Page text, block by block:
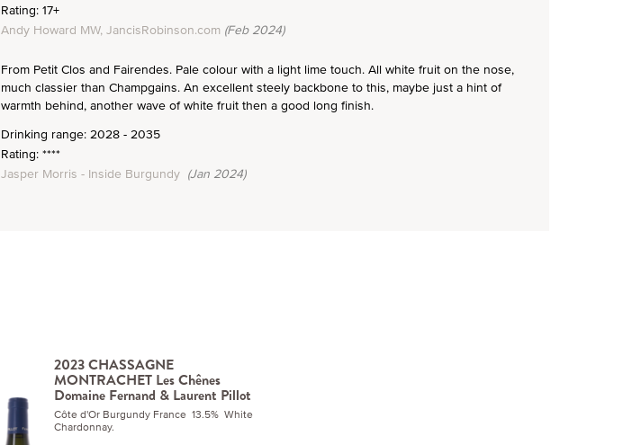
Rating: 17+
Andy Howard MW, JancisRobinson.com (Feb 2024)
From Petit Clos and Fairendes. Pale colour with a light lime touch. All white fruit on the nose,
much classier than Champgains. An excellent steely backbone to this, maybe just a hint of
warmth behind, another wave of white fruit then a good long finish.
Drinking range: 2028 - 2035
Rating: ****
Jasper Morris - Inside Burgundy (Jan 2024)
2023 CHASSAGNE
MONTRACHET Les Chênes
Domaine Fernand & Laurent Pillot
Côte d'Or Burgundy France 13.5% White
Chardonnay.